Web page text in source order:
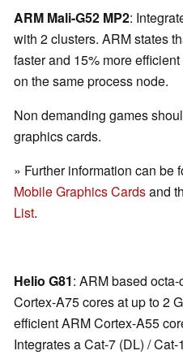
ARM Mali-G52 MP2:
with 2 clusters. ARM states
faster and 15% more
on the same process node.
Non demanding games
graphics cards.
» Further information can be
Mobile Graphics Cardsand
List.
Helio G81: ARM based
Cortex-A75 cores at up to 2
efficient ARM Cortex-A55
Integrates a Cat-7 (DL) /